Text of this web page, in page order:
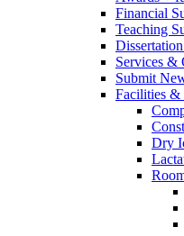
Financial
Teaching
Dissertation
Services &
Submit
Facilities &
Dry